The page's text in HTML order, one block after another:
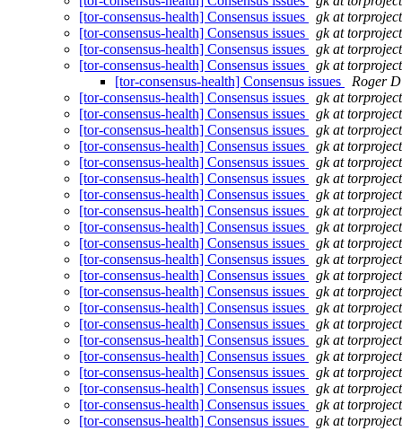
[tor-consensus-health] Consensus issues
gk at
[tor-consensus-health] Consensus issues
gk at
[tor-consensus-health] Consensus issues
gk at
[tor-consensus-health] Consensus issues
gk at
[tor-consensus-health] Consensus issues
Roger
[tor-consensus-health] Consensus issues
gk at
[tor-consensus-health] Consensus issues
gk at
[tor-consensus-health] Consensus issues
gk at
[tor-consensus-health] Consensus issues
gk at
[tor-consensus-health] Consensus issues
gk at
[tor-consensus-health] Consensus issues
gk at
[tor-consensus-health] Consensus issues
gk at
[tor-consensus-health] Consensus issues
gk at
[tor-consensus-health] Consensus issues
gk at
[tor-consensus-health] Consensus issues
gk at
[tor-consensus-health] Consensus issues
gk at
[tor-consensus-health] Consensus issues
gk at
[tor-consensus-health] Consensus issues
gk at
[tor-consensus-health] Consensus issues
gk at
[tor-consensus-health] Consensus issues
gk at
[tor-consensus-health] Consensus issues
gk at
[tor-consensus-health] Consensus issues
gk at
[tor-consensus-health] Consensus issues
gk at
[tor-consensus-health] Consensus issues
gk at
[tor-consensus-health] Consensus issues
gk at
[tor-consensus-health] Consensus issues
gk at